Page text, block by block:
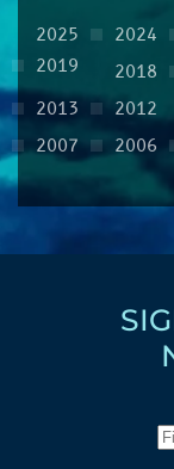
2025 2024
2019
2018
2013
2012
2007
2006